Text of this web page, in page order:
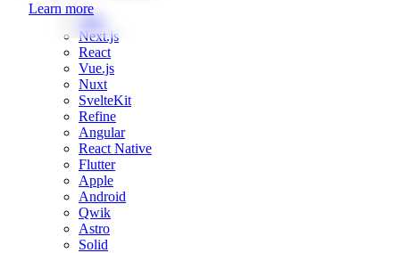
Learn more
Web
Next.js
React
Vue.js
Nuxt
SvelteKit
Refine
Angular
React Native
Flutter
Apple
Android
Qwik
Astro
Solid